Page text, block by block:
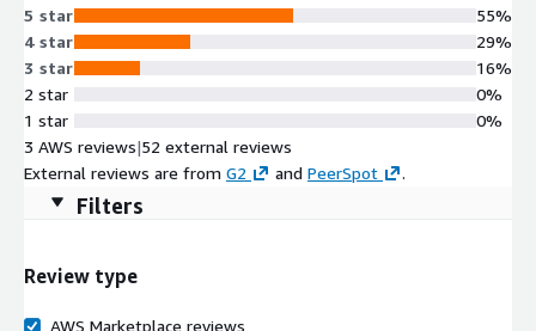
5 star
4 star
3 star
2 star
1 star
55%
29%
16%
0%
0%
3 AWS reviews|52 external reviews
External reviews are from G2 and PeerSpot .
Filters
Review type
AWS Marketplace reviews